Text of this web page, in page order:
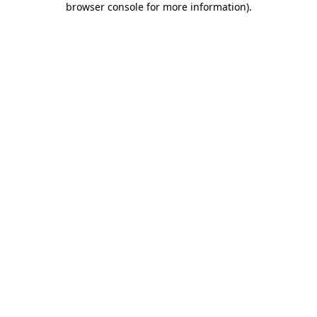
browser console for more information).